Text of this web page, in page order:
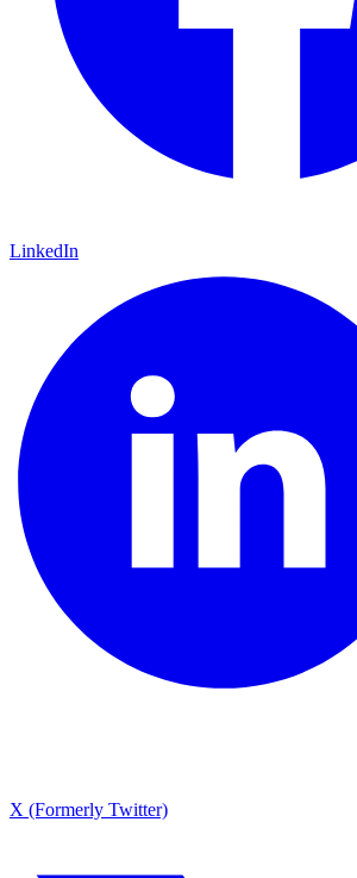
LinkedIn
X (Formerly Twitter)